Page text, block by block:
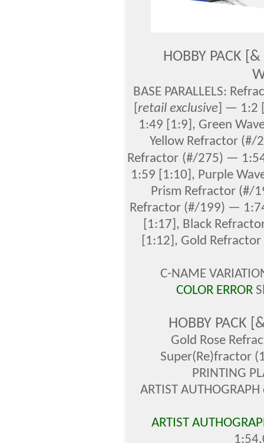
HOBBY PACK
BASE PARALLELS:
retail exclusive ] — 1:2
1:49 [1:9], Green
Yellow Refractor (#/
Refractor (#/275) —
1:59 [1:10], Purple
Prism Refractor
Refractor (#/199) —
[1:17], Black
[1:12], Gold
C-NAME
COLOR ERROR
HOBBY PACK
Gold Rose
Super(Re)fractor
PRINTING
ARTIST
ARTIST